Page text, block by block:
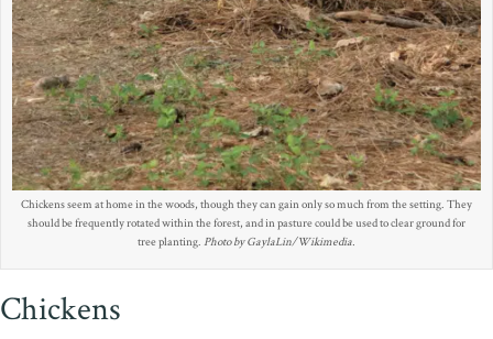
Chickens seem at home in the woods, though they can gain only so much from the setting. They
should be frequently rotated within the forest, and in pasture could be used to clear ground for
tree planting. Photo by GaylaLin/Wikimedia.
Chickens